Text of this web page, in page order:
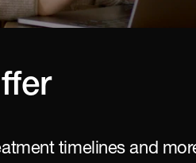
timelines and